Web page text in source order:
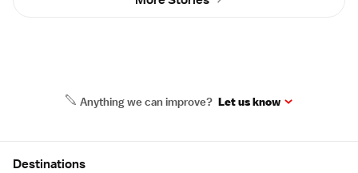
Anything we can improve? Let us know
Destinations